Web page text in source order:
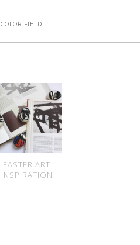
COLOR FIELD
EASTER ART
INSPIRATION